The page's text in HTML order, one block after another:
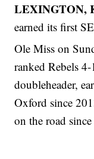
LEXINGTON,
earned its first
Ole Miss on
ranked Rebels
doubleheader,
Oxford since
on the road